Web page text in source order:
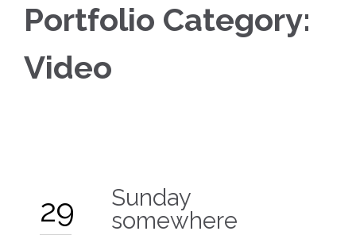
Portfolio Category:
Video
29
Sunday
somewhere